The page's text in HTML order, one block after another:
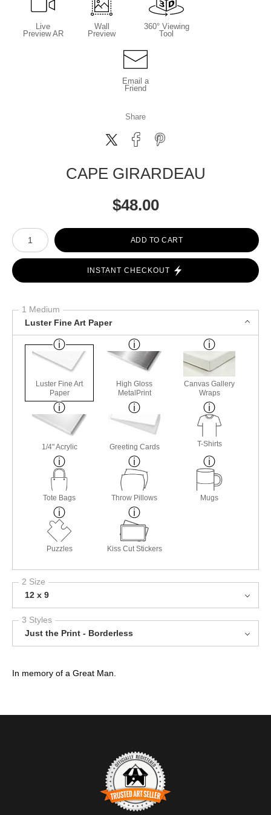
Live
Preview AR
Wall
Preview
360° Viewing
Tool
Email a
Friend
Share
CAPE GIRARDEAU
$48.00
Number of product units
ADD TO CART
INSTANT CHECKOUT
1 Medium
Luster Fine Art Paper
Luster Fine Art
Paper
High Gloss
MetalPrint
Canvas Gallery
Wraps
1/4" Acrylic Greeting Cards T-Shirts
Tote Bags Throw Pillows Mugs
Puzzles Kiss Cut Stickers
2 Size
12 x 9
3 Styles
Just the Print - Borderless
In memory of a Great Man.